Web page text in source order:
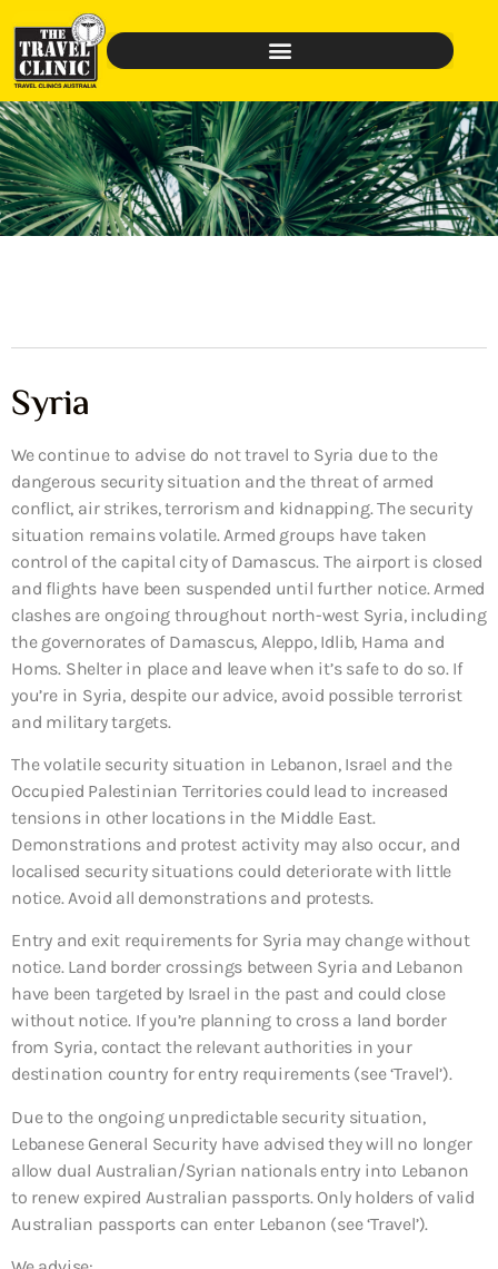
Syria
We continue to advise do not travel to Syria due to the
dangerous security situation and the threat of armed
conflict, air strikes, terrorism and kidnapping. The security
situation remains volatile. Armed groups have taken
control of the capital city of Damascus. The airport is closed
and flights have been suspended until further notice. Armed
clashes are ongoing throughout north-west Syria, including
the governorates of Damascus, Aleppo, Idlib, Hama and
Homs. Shelter in place and leave when it’s safe to do so. If
you’re in Syria, despite our advice, avoid possible terrorist
and military targets.
The volatile security situation in Lebanon, Israel and the
Occupied Palestinian Territories could lead to increased
tensions in other locations in the Middle East.
Demonstrations and protest activity may also occur, and
localised security situations could deteriorate with little
notice. Avoid all demonstrations and protests.
Entry and exit requirements for Syria may change without
notice. Land border crossings between Syria and Lebanon
have been targeted by Israel in the past and could close
without notice. If you’re planning to cross a land border
from Syria, contact the relevant authorities in your
destination country for entry requirements (see ‘Travel’).
Due to the ongoing unpredictable security situation,
Lebanese General Security have advised they will no longer
allow dual Australian/Syrian nationals entry into Lebanon
to renew expired Australian passports. Only holders of valid
Australian passports can enter Lebanon (see ‘Travel’).